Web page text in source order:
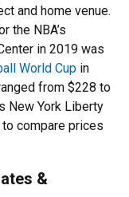
and home venue.
the NBA’s
in 2019 was
World Cup in
from $228 to
New York Liberty
compare prices
&